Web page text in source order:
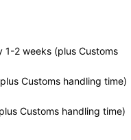
1-2 weeks (plus Customs
Customs handling time)
Customs handling time)